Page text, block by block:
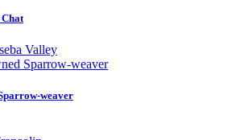
Valley
weaver